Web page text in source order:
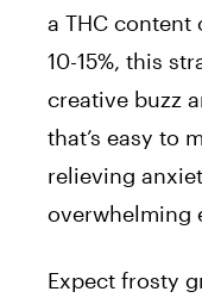
a THC content
10-15%, this
creative buzz
that’s easy to
relieving
overwhelming
Expect frosty